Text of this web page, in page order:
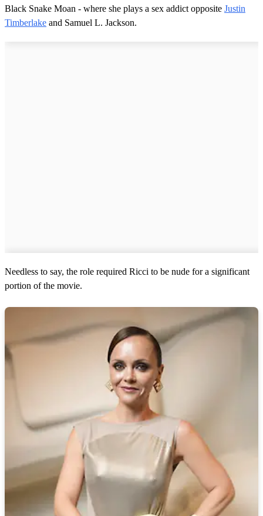
Black Snake Moan - where she plays a sex addict opposite Justin
Timberlake and Samuel L. Jackson.
Needless to say, the role required Ricci to be nude for a significant
portion of the movie.